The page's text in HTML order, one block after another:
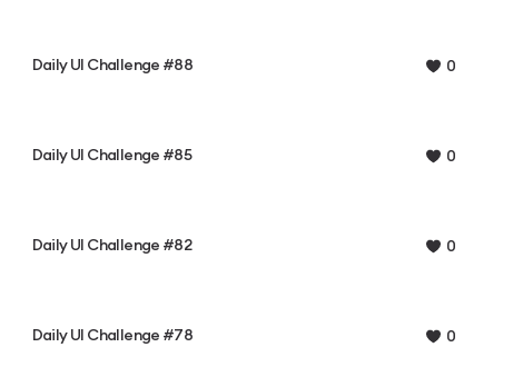
Daily UI Challenge #88 0
Daily UI Challenge #85 0
Daily UI Challenge #82 0
Daily UI Challenge #78 0